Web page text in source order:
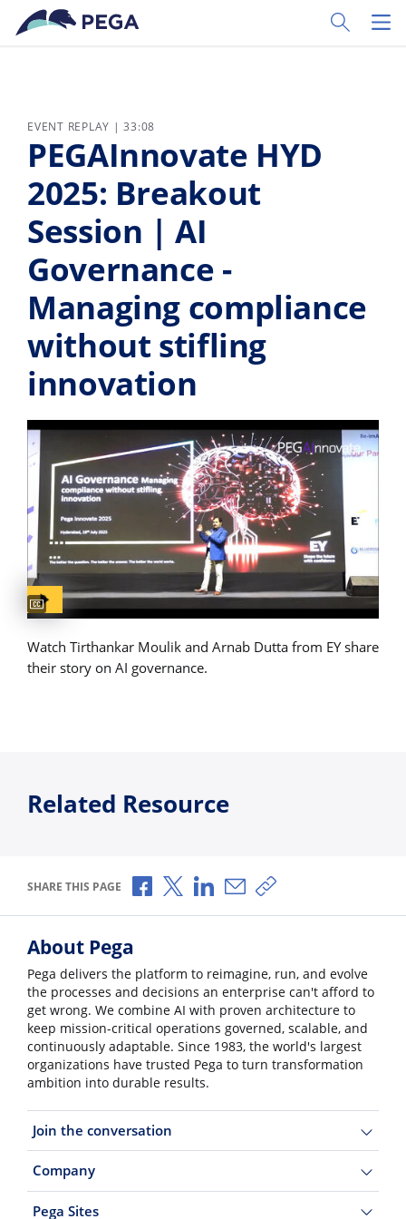
Skip to main content
Toggle
EVENT REPLAY | 33:08
PEGAInnovate HYD
2025: Breakout
Session | AI
Governance -
Managing compliance
without stifling
innovation
Captions available
Watch Tirthankar Moulik and Arnab Dutta from EY share
their story on AI governance.
Related Resource
SHARE THIS PAGE Share via Facebook
Share via X
Share via LinkedIn
Share via Email
Copy share link
About Pega
Pega delivers the platform to reimagine, run, and evolve
the processes and decisions an enterprise can't afford to
get wrong. We combine AI with proven architecture to
keep mission-critical operations governed, scalable, and
continuously adaptable. Since 1983, the world's largest
organizations have trusted Pega to turn transformation
ambition into durable results.
Join the conversation
Company
Pega Sites